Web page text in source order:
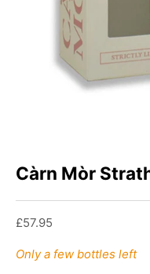
Càrn Mòr
Sale price
£57.95
Only a few bottles left